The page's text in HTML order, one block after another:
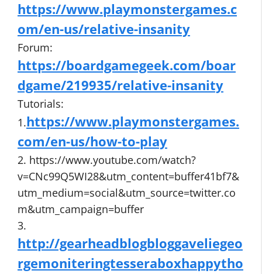
https://www.playmonstergames.c
om/en-us/relative-insanity
Forum:
https://boardgamegeek.com/boar
dgame/219935/relative-insanity
Tutorials:
1.https://www.playmonstergames.
com/en-us/how-to-play
2. https://www.youtube.com/watch?
v=CNc99Q5WI28&utm_content=buffer41bf7&
utm_medium=social&utm_source=twitter.co
m&utm_campaign=buffer
3.
http://gearheadblogbloggaveliegeo
rgemoniteringtesseraboxhappytho